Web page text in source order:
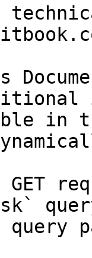
in
GET